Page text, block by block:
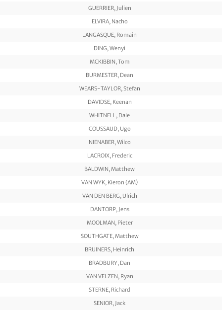
GUERRIER, Julien
ELVIRA, Nacho
LANGASQUE, Romain
DING, Wenyi
MCKIBBIN, Tom
BURMESTER, Dean
WEARS-TAYLOR, Stefan
DAVIDSE, Keenan
WHITNELL, Dale
COUSSAUD, Ugo
NIENABER, Wilco
LACROIX, Frederic
BALDWIN, Matthew
VAN WYK, Kieron (AM)
VAN DEN BERG, Ulrich
DANTORP, Jens
MOOLMAN, Pieter
SOUTHGATE, Matthew
BRUINERS, Heinrich
BRADBURY, Dan
VAN VELZEN, Ryan
STERNE, Richard
SENIOR, Jack